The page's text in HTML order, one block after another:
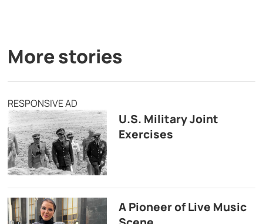
More stories
RESPONSIVE AD
U.S. Military Joint
Exercises
A Pioneer of Live Music